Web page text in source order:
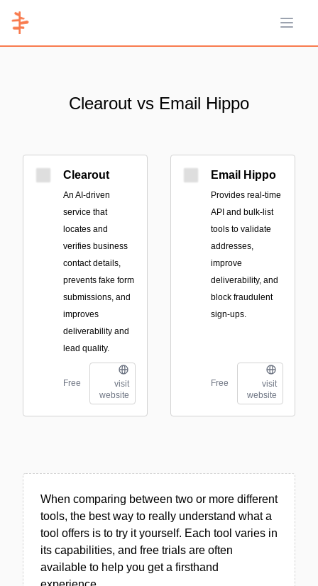
Open
Clearout vs Email Hippo
Clearout
An AI-driven
service that
locates and
verifies business
contact details,
prevents fake form
submissions, and
improves
deliverability and
lead quality.
Free
visit
website
Email Hippo
Provides real-time
API and bulk-list
tools to validate
addresses,
improve
deliverability, and
block fraudulent
sign-ups.
Free
visit
website
When comparing between two or more different
tools, the best way to really understand what a
tool offers is to try it yourself. Each tool varies in
its capabilities, and free trials are often
available to help you get a firsthand